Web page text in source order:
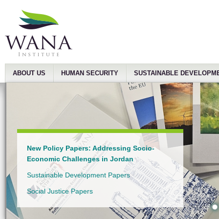
ABOUT US HUMAN SECURITY SUSTAINABLE
New Policy Papers: Addressing Socio-
Economic Challenges in Jordan
Sustainable Development Papers
Social Justice Papers